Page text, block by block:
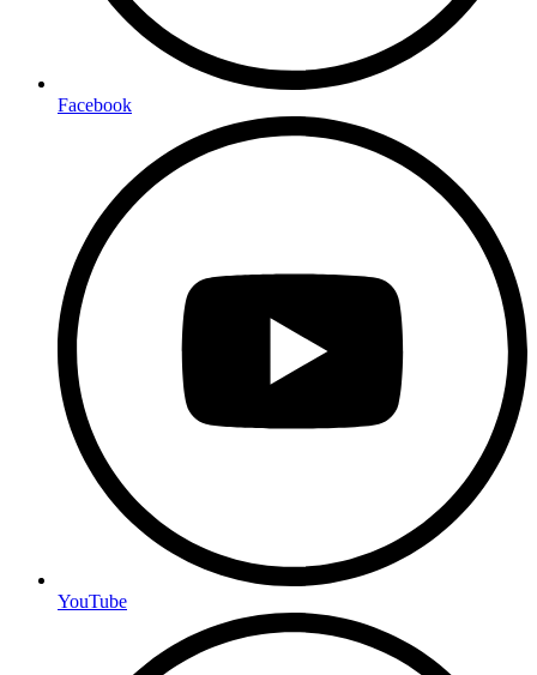
Facebook
YouTube